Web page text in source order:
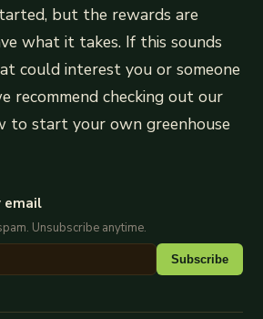
but the rewards are
what it takes. If this sounds
could interest you or someone
recommend checking out our
to start your own greenhouse
email
Unsubscribe anytime.
Subscribe